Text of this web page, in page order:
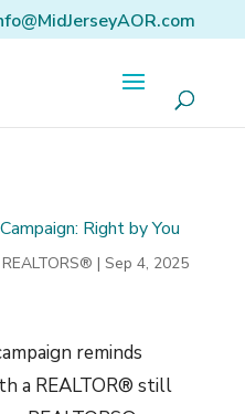
Right by You
| Sep 4, 2025
reminds
a REALTOR® still